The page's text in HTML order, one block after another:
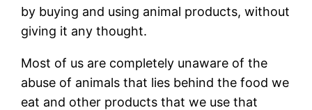
by buying and using animal products, without
giving it any thought.
Most of us are completely unaware of the
abuse of animals that lies behind the food we
eat and other products that we use that